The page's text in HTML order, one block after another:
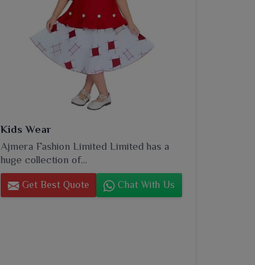
Kids Wear
Ajmera Fashion Limited Limited has a
huge collection of...
Get Best Quote Chat With Us